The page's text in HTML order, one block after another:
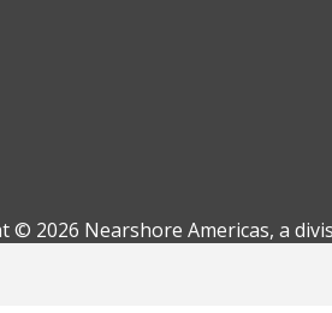
© 2026 Nearshore Americas, a